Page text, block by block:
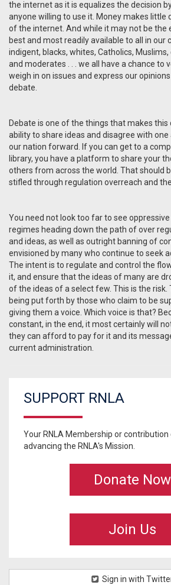
the internet as it is equalizes the decision
anyone willing to use it. Money makes little
of the internet. And while it may not be the
best and most readily available to all in our
indigent, blacks, whites, Catholics,
and moderates . . . we all have a chance to
weigh in on issues and express our
debate.
Debate is one of the things that makes this
ability to share ideas and disagree with
our nation forward. If you can get to a
library, you have a platform to share your
others from across the world. That should
stifled through regulation overreach and
You need not look too far to see
regimes heading down the path of over
and ideas, as well as outright banning of
envisioned by many who continue to seek
The intent is to regulate and control the
it, and ensure that the ideas of many are
of the ideas of a select few. This is the risk.
being put forth by those who claim to be
giving them a voice. Which voice is that?
constant, in the end, it most certainly will
they can afford to pay for it and its
current administration.
SUPPORT RNLA
Your RNLA Membership or contribution
advancing the RNLA's Mission.
Donate Now
Join Us
Sign in with